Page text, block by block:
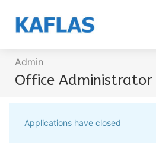
Admin
Office Administrator
Applications have closed